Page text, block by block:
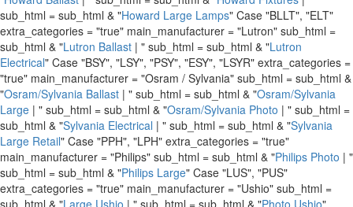
sub_html = sub_html & "Howard Large Lamps" Case "BLLT", "ELT"
extra_categories = "true" main_manufacturer = "Lutron" sub_html =
sub_html & "Lutron Ballast | " sub_html = sub_html & "Lutron
Electrical" Case "BSY", "LSY", "PSY", "ESY", "LSYR" extra_categories =
"true" main_manufacturer = "Osram / Sylvania" sub_html = sub_html &
"Osram/Sylvania Ballast | " sub_html = sub_html & "Osram/Sylvania
Large | " sub_html = sub_html & "Osram/Sylvania Photo | " sub_html =
sub_html & "Sylvania Electrical | " sub_html = sub_html & "Sylvania
Large Retail" Case "PPH", "LPH" extra_categories = "true"
main_manufacturer = "Philips" sub_html = sub_html & "Philips Photo | "
sub_html = sub_html & "Philips Large" Case "LUS", "PUS"
extra_categories = "true" main_manufacturer = "Ushio" sub_html =